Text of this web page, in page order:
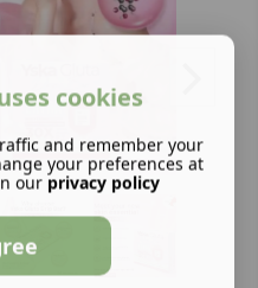
cookies
and remember your
your preferences at
our privacy policy